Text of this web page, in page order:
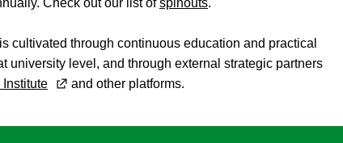
Check out our list ofspinouts.
cultivated through continuous education and practical
university level, and through external strategic partners
Institute and other platforms.